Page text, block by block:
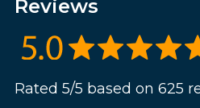
Reviews
Rated 5/5 based on 625